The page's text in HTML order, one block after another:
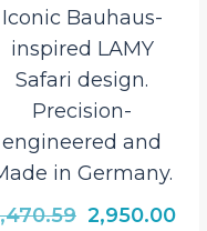
Iconic Bauhaus-
inspired LAMY
Safari design.
Precision-
engineered and
in Germany.
Original
2,950.00